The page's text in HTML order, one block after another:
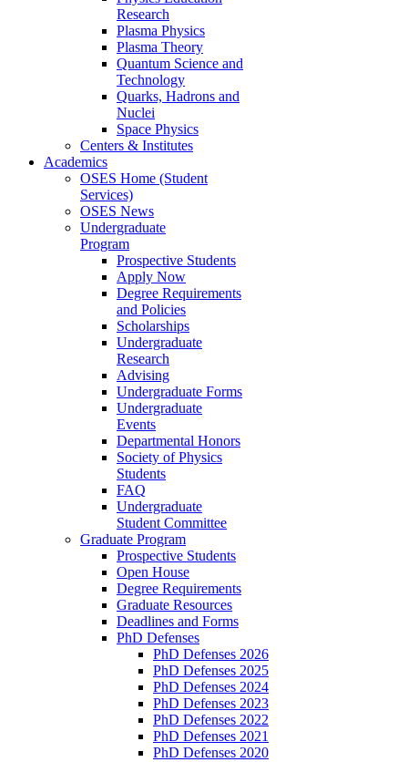
Research
Plasma Physics
Plasma Theory
Quantum Science and
Technology
Quarks, Hadrons and
Nuclei
Space Physics
Centers & Institutes
Academics
OSES Home (Student
Services)
OSES News
Undergraduate
Program
Prospective Students
Apply Now
Degree Requirements
and Policies
Scholarships
Undergraduate
Research
Advising
Undergraduate Forms
Undergraduate
Events
Departmental Honors
Society of Physics
Students
FAQ
Undergraduate
Student Committee
Graduate Program
Prospective Students
Open House
Degree Requirements
Graduate Resources
Deadlines and Forms
PhD Defenses
PhD Defenses 2026
PhD Defenses 2025
PhD Defenses 2024
PhD Defenses 2023
PhD Defenses 2022
PhD Defenses 2021
PhD Defenses 2020